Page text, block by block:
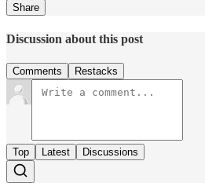
Share
Discussion about this post
Comments Restacks
Top Latest Discussions